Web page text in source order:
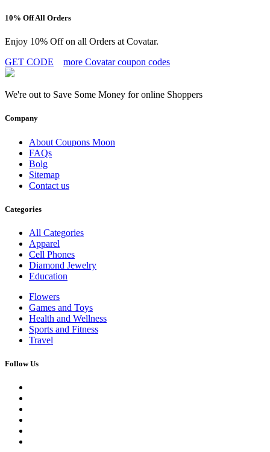
10% Off All Orders
Enjoy 10% Off on all Orders at Covatar.
GET CODE
more Covatar coupon codes
We're out to Save Some Money for online Shoppers
Company
About Coupons Moon
FAQs
Bolg
Sitemap
Contact us
Categories
All Categories
Apparel
Cell Phones
Diamond Jewelry
Education
Flowers
Games and Toys
Health and Wellness
Sports and Fitness
Travel
Follow Us